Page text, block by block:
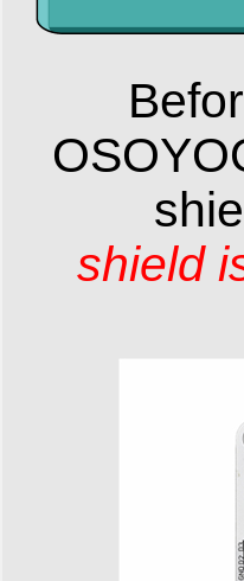
shield